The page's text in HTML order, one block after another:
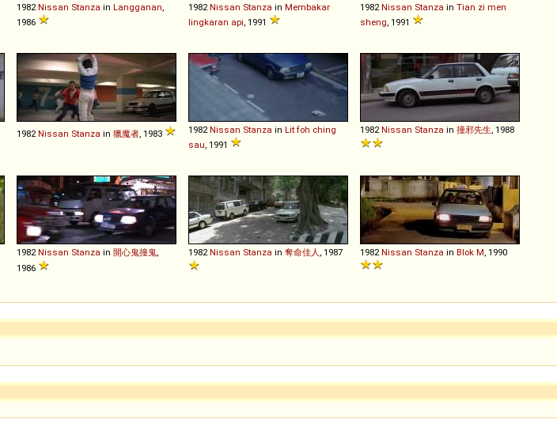
1982 Nissan Stanza in Langganan
1986
1982 Nissan Stanza in Membakar
lingkaran api , 1991
1982 Nissan Stanza in Tian zi men
sheng , 1991
1982 Nissan Stanza in 獵魔者 , 1983 1982 Nissan Stanza in Lit foh ching
sau , 1991
1982 Nissan Stanza in 撞邪先生 , 1988
1982 Nissan Stanza in 開心鬼撞鬼
1986
1982 Nissan Stanza in 奪命佳人 , 1987 1982 Nissan Stanza in Blok M , 1990